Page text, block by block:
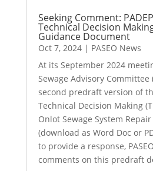
Seeking Comment:
Technical Decision
Guidance Document
Oct 7, 2024| PASEO News
At its September 2024
Sewage Advisory Committee
second predraft version of
Technical Decision Making
Onlot Sewage System
(download as Word Doc or
to provide a response,
comments on this predraft